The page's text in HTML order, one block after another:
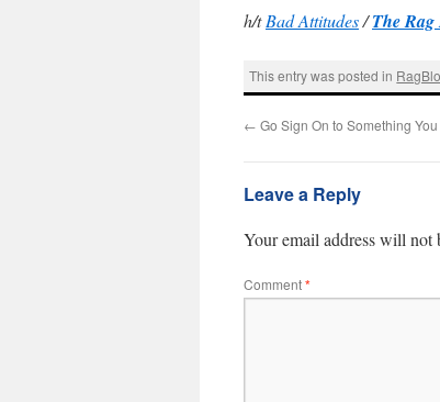
h/tBad Attitudes/The
This entry was posted in
← Go Sign On to Something
Leave a Reply
Your email address will not
Comment*